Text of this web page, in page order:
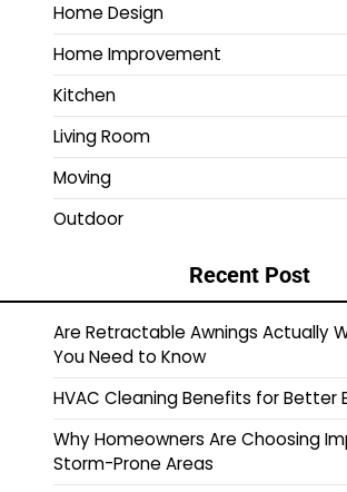
Home Design
Home Improvement
Kitchen
Living Room
Moving
Outdoor
Recent Post
Are Retractable Awnings Actually
You Need to Know
HVAC Cleaning Benefits for Better
Why Homeowners Are Choosing
Storm-Prone Areas